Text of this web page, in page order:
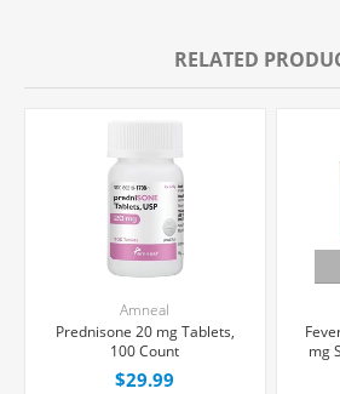
RELATED
Amneal
Prednisone 20 mg Tablets,
100 Count
$29.99
mg